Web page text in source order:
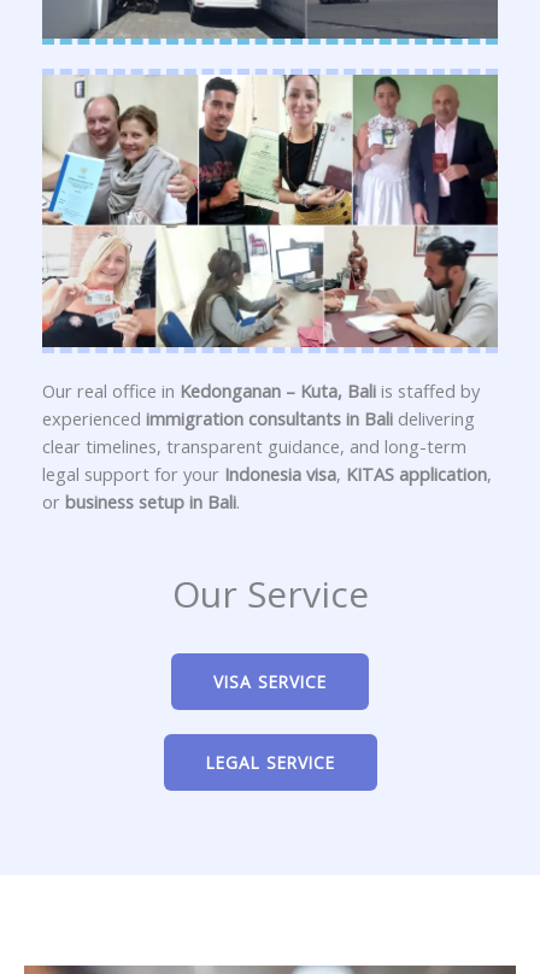
Our real office in Kedonganan – Kuta, Bali is staffed by
experienced immigration consultants in Bali delivering
clear timelines, transparent guidance, and long-term
legal support for your Indonesia visa, KITAS application,
or business setup in Bali.
Our Service
VISA SERVICE
LEGAL SERVICE